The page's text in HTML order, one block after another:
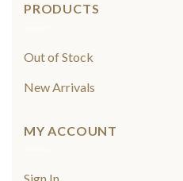
PRODUCTS
Out of Stock
New Arrivals
MY ACCOUNT